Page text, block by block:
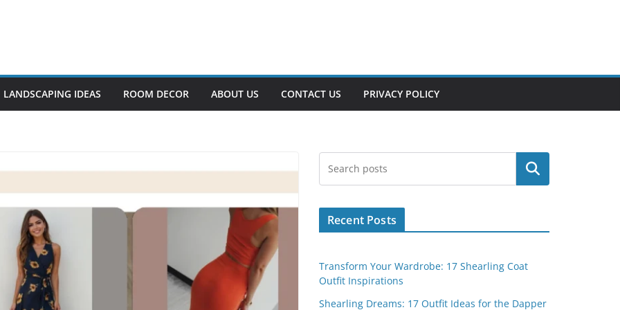
LANDSCAPING IDEAS ROOM DECOR ABOUT US CONTACT US PRIVACY POLICY
Search
Recent Posts
Transform Your Wardrobe: 17 Shearling Coat
Outfit Inspirations
Shearling Dreams: 17 Outfit Ideas for the Dapper